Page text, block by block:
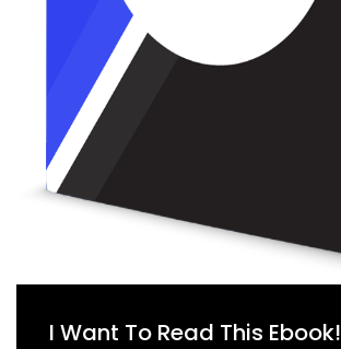
I Want To Read This Ebook!